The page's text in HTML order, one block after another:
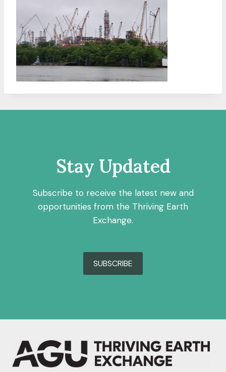
Stay Updated
Subscribe to receive the latest new and
opportunities from the Thriving Earth
Exchange.
SUBSCRIBE